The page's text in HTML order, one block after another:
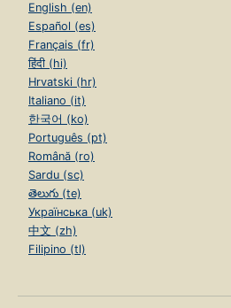
English (en)
Español (es)
Français (fr)
हिंदी (hi)
Hrvatski (hr)
Italiano (it)
한국어 (ko)
Português (pt)
Română (ro)
Sardu (sc)
తెలుగు (te)
Українська (uk)
中文 (zh)
Filipino (tl)